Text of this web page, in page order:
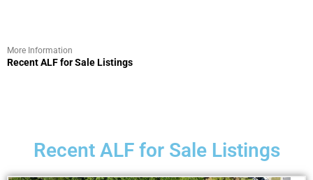
More Information
Recent ALF for Sale Listings
Recent ALF for Sale Listings